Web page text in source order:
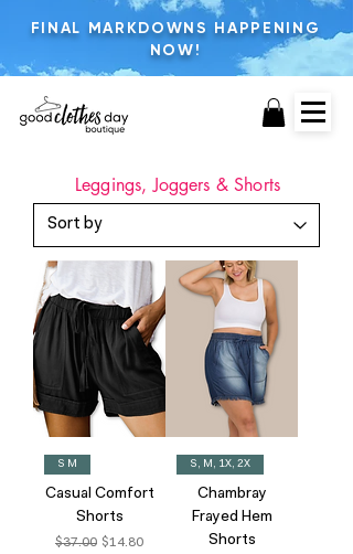
FINAL MARKDOWNS HAPPENING
NOW!
Leggings, Joggers & Shorts
S M
Casual Comfort
Shorts
Regular Price
$37.00 Sale Price
$14.80
S, M, 1X, 2X
Chambray
Frayed Hem
Shorts